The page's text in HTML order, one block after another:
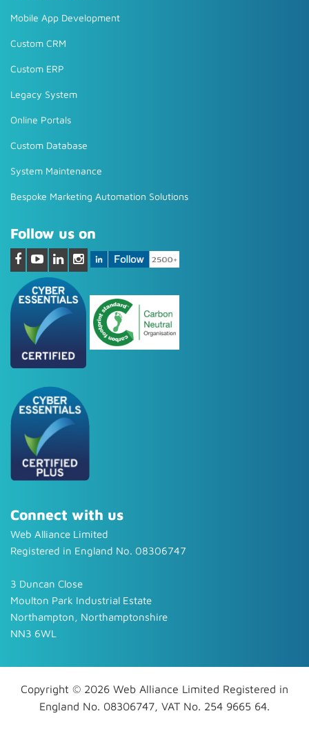
Mobile App Development
Custom CRM
Custom ERP
Legacy System
Online Portals
Custom Database
System Maintenance
Bespoke Marketing Automation Solutions
Follow us on
Connect with us
Web Alliance Limited
Registered in England No. 08306747
3 Duncan Close
Moulton Park Industrial Estate
Northampton, Northamptonshire
NN3 6WL
Copyright © 2026 Web Alliance Limited Registered in
England No. 08306747, VAT No. 254 9665 64.